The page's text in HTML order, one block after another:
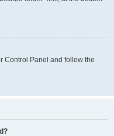
Control Panel and follow the